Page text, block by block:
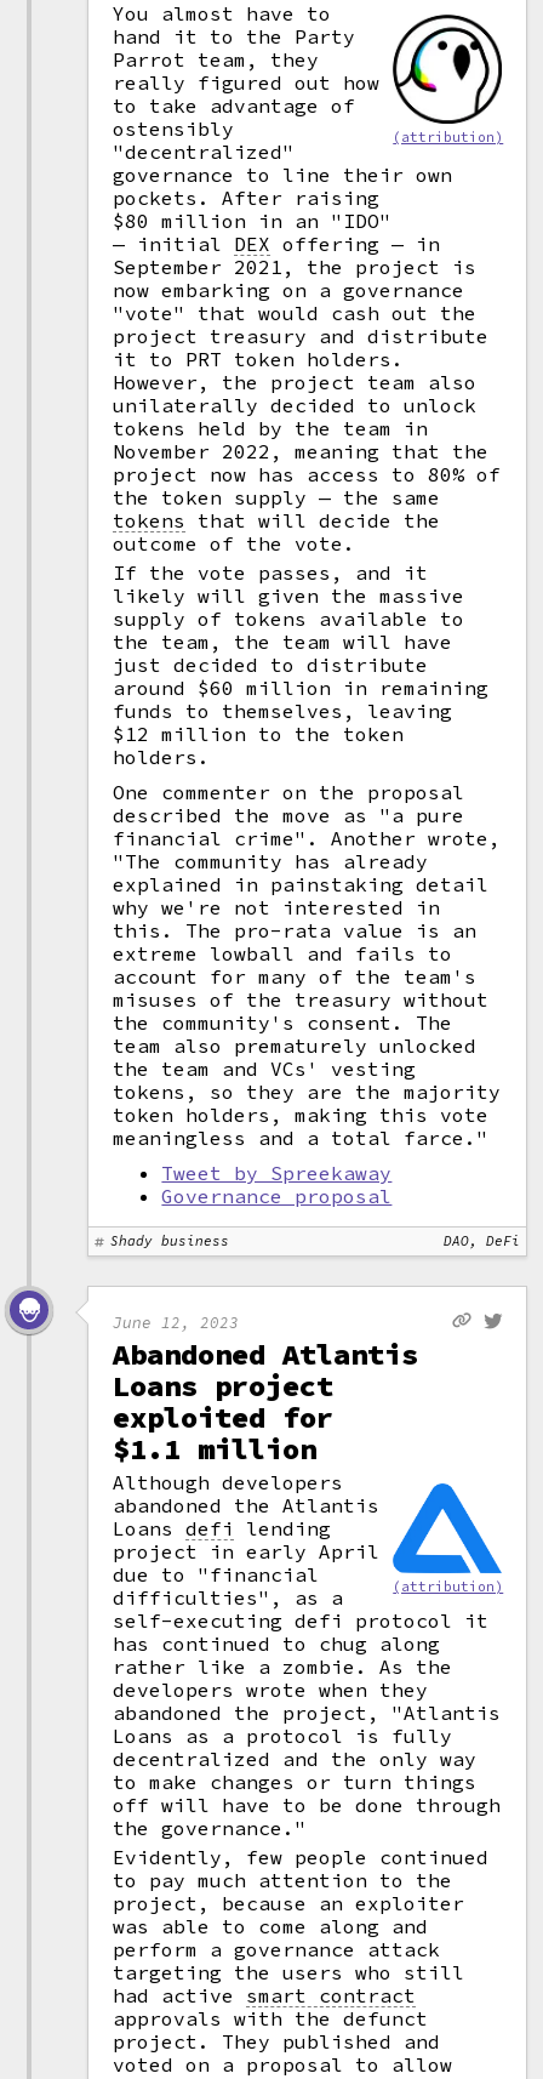
(attribution)
You almost have to
hand it to the Party
Parrot team, they
really figured out how
to take advantage of
ostensibly
"decentralized"
governance to line their own
pockets. After raising
$80 million in an "IDO"
— initial DEX offering — in
September 2021, the project is
now embarking on a governance
"vote" that would cash out the
project treasury and distribute
it to PRT token holders.
However, the project team also
unilaterally decided to unlock
tokens held by the team in
November 2022, meaning that the
project now has access to 80% of
the token supply — the same
tokens
that will decide the
outcome of the vote.
If the vote passes, and it
likely will given the massive
supply of tokens available to
the team, the team will have
just decided to distribute
around $60 million in remaining
funds to themselves, leaving
$12 million to the token
holders.
One commenter on the proposal
described the move as "a pure
financial crime". Another wrote,
"The community has already
explained in painstaking detail
why we're not interested in
this. The pro-rata value is an
extreme lowball and fails to
account for many of the team's
misuses of the treasury without
the community's consent. The
team also prematurely unlocked
the team and VCs' vesting
tokens, so they are the majority
token holders, making this vote
meaningless and a total farce."
Tweet by Spreekaway
Governance proposal
Shady business DAO, DeFi
June 12, 2023
Abandoned Atlantis
Loans project
exploited for
$1.1 million
(attribution)
Although developers
abandoned the Atlantis
Loansdefi
lending
project in early April
due to "financial
difficulties", as a
self-executing defi protocol it
has continued to chug along
rather like a zombie. As the
developers wrote when they
abandoned the project, "Atlantis
Loans as a protocol is fully
decentralized and the only way
to make changes or turn things
off will have to be done through
the governance."
Evidently, few people continued
to pay much attention to the
project, because an exploiter
was able to come along and
perform a governance attack
targeting the users who still
had active smart contract
approvals with the defunct
project. They published and
voted on a proposal to allow